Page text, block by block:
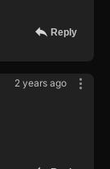
Reply
2 years ago